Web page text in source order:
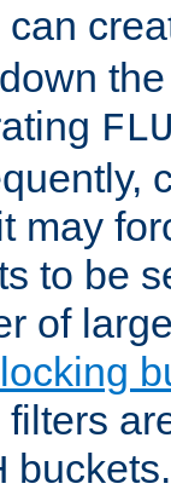
can
may
to be
of
buckets.